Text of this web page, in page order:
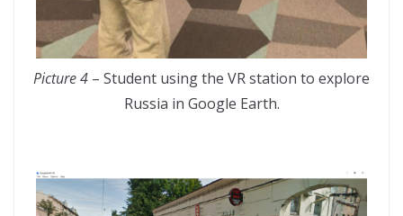
Picture 4 – Student using the VR station to explore
Russia in Google Earth.